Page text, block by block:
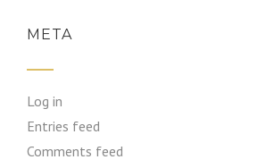
META
Log in
Entries feed
Comments feed